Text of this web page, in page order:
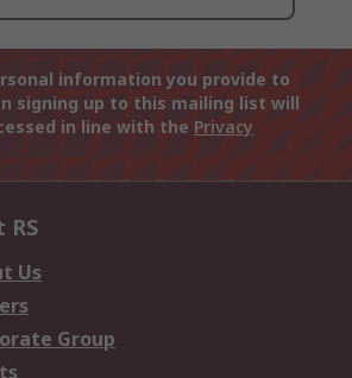
information you provide to
signing up to this mailing list will
in line with the Privacy
RS
Us
Group